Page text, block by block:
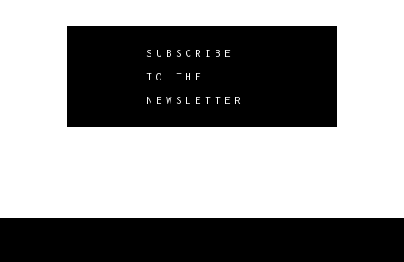
SUBSCRIBE
TO THE
NEWSLETTER